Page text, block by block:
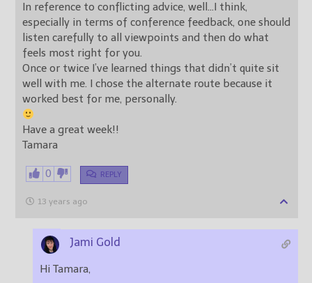
In reference to conflicting advice, well…I think,
especially in terms of conference feedback, one should
listen carefully to all viewpoints and then do what
feels most right for you.
Once or twice I’ve learned things that didn’t quite sit
well with me. I chose the alternate route because it
worked best for me, personally.
Have a great week!!
Tamara
0 REPLY
13 years ago
Jami Gold
Hi Tamara,